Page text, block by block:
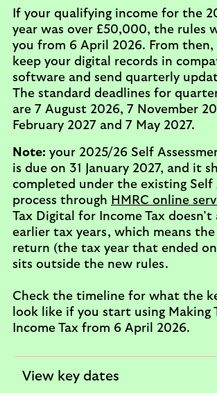
If your qualifying income for the
year was over £50,000, the rules
you from 6 April 2026. From then,
keep your digital records in
software and send quarterly
The standard deadlines for
are 7 August 2026, 7 November
February 2027 and 7 May 2027.
Note: your 2025/26 Self
is due on 31 January 2027, and it
completed under the existing Self
process through HMRC online
Tax Digital for Income Tax
earlier tax years, which means
return (the tax year that ended
sits outside the new rules.
Check the timeline for what the
look like if you start using Making
Income Tax from 6 April 2026.
View key dates
expandable